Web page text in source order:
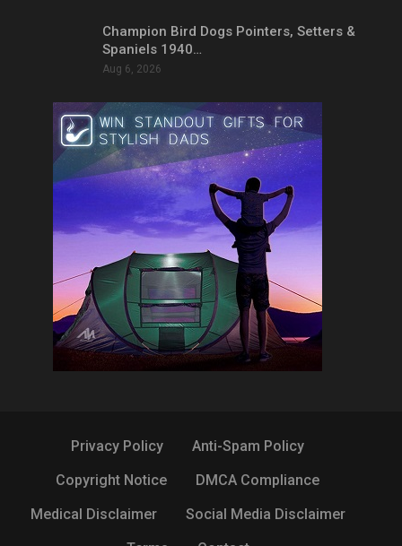
Champion Bird Dogs Pointers, Setters &
Spaniels 1940…
Aug 6, 2026
Privacy Policy
Anti-Spam Policy
Copyright Notice
DMCA Compliance
Medical Disclaimer
Social Media Disclaimer